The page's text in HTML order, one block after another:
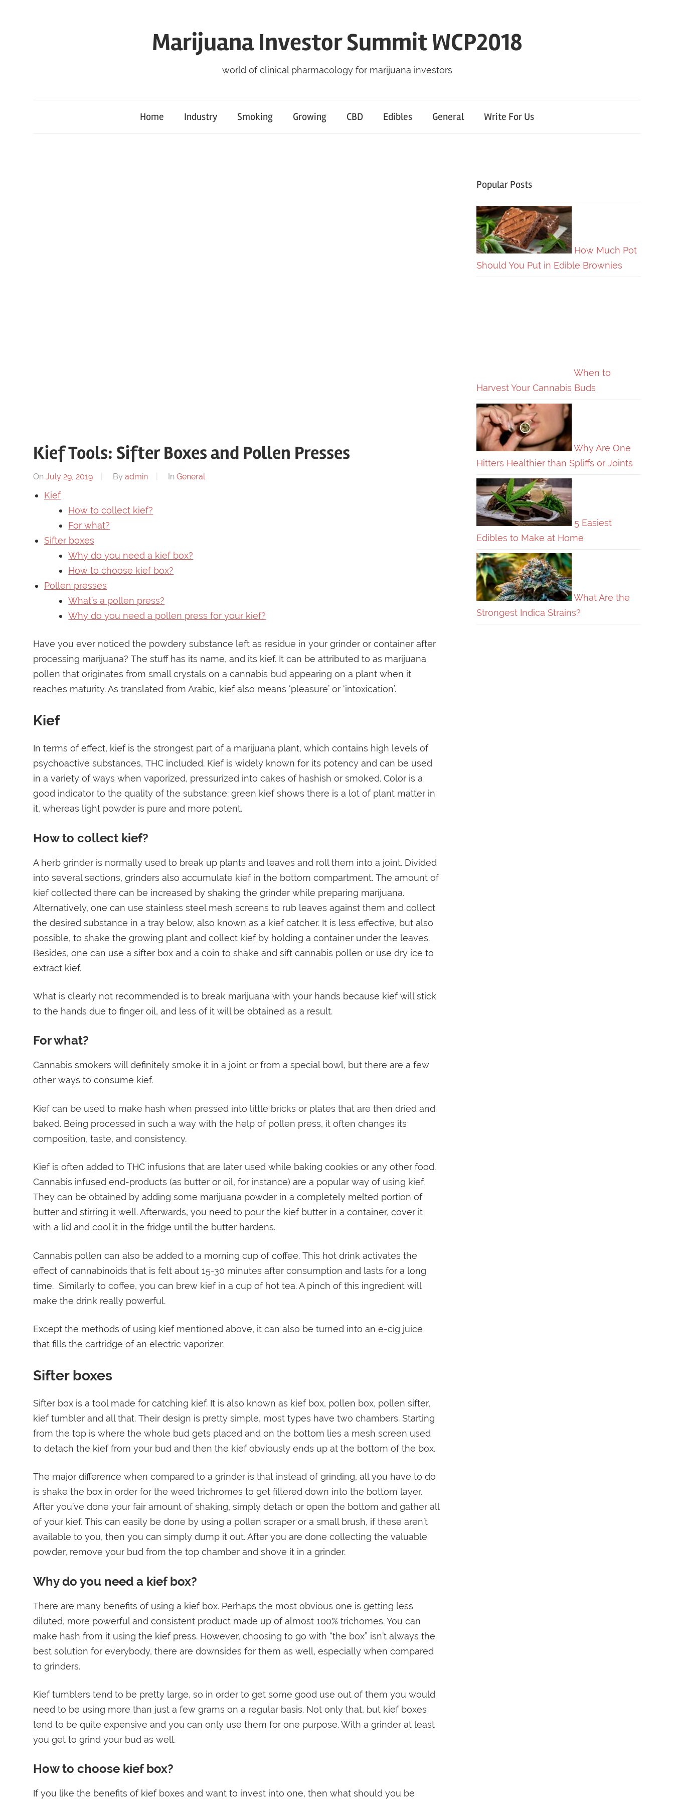
Marijuana Investor Summit WCP2018
world of clinical pharmacology for marijuana investors
Home Industry Smoking Growing CBD Edibles General Write For Us
Kief Tools: Sifter Boxes and Pollen Presses
On July 29, 2019 By admin In General
Kief
How to collect kief?
For what?
Sifter boxes
Why do you need a kief box?
How to choose kief box?
Pollen presses
What’s a pollen press?
Why do you need a pollen press for your kief?
Have you ever noticed the powdery substance left as residue in your grinder or container after
processing marijuana? The stuff has its name, and its kief. It can be attributed to as marijuana
pollen that originates from small crystals on a cannabis bud appearing on a plant when it
reaches maturity. As translated from Arabic, kief also means ‘pleasure’ or ‘intoxication’.
Kief
In terms of effect, kief is the strongest part of a marijuana plant, which contains high levels of
psychoactive substances, THC included. Kief is widely known for its potency and can be used
in a variety of ways when vaporized, pressurized into cakes of hashish or smoked. Color is a
good indicator to the quality of the substance: green kief shows there is a lot of plant matter in
it, whereas light powder is pure and more potent.
How to collect kief?
A herb grinder is normally used to break up plants and leaves and roll them into a joint. Divided
into several sections, grinders also accumulate kief in the bottom compartment. The amount of
kief collected there can be increased by shaking the grinder while preparing marijuana.
Alternatively, one can use stainless steel mesh screens to rub leaves against them and collect
the desired substance in a tray below, also known as a kief catcher. It is less effective, but also
possible, to shake the growing plant and collect kief by holding a container under the leaves.
Besides, one can use a sifter box and a coin to shake and sift cannabis pollen or use dry ice to
extract kief.
What is clearly not recommended is to break marijuana with your hands because kief will stick
to the hands due to finger oil, and less of it will be obtained as a result.
For what?
Cannabis smokers will definitely smoke it in a joint or from a special bowl, but there are a few
other ways to consume kief.
Kief can be used to make hash when pressed into little bricks or plates that are then dried and
baked. Being processed in such a way with the help of pollen press, it often changes its
composition, taste, and consistency.
Kief is often added to THC infusions that are later used while baking cookies or any other food.
Cannabis infused end-products (as butter or oil, for instance) are a popular way of using kief.
They can be obtained by adding some marijuana powder in a completely melted portion of
butter and stirring it well. Afterwards, you need to pour the kief butter in a container, cover it
with a lid and cool it in the fridge until the butter hardens.
Cannabis pollen can also be added to a morning cup of coffee. This hot drink activates the
effect of cannabinoids that is felt about 15-30 minutes after consumption and lasts for a long
time. Similarly to coffee, you can brew kief in a cup of hot tea. A pinch of this ingredient will
make the drink really powerful.
Except the methods of using kief mentioned above, it can also be turned into an e-cig juice
that fills the cartridge of an electric vaporizer.
Sifter boxes
Sifter box is a tool made for catching kief. It is also known as kief box, pollen box, pollen sifter,
kief tumbler and all that. Their design is pretty simple, most types have two chambers. Starting
from the top is where the whole bud gets placed and on the bottom lies a mesh screen used
to detach the kief from your bud and then the kief obviously ends up at the bottom of the box.
The major difference when compared to a grinder is that instead of grinding, all you have to do
is shake the box in order for the weed trichromes to get filtered down into the bottom layer.
After you’ve done your fair amount of shaking, simply detach or open the bottom and gather all
of your kief. This can easily be done by using a pollen scraper or a small brush, if these aren’t
available to you, then you can simply dump it out. After you are done collecting the valuable
powder, remove your bud from the top chamber and shove it in a grinder.
Why do you need a kief box?
There are many benefits of using a kief box. Perhaps the most obvious one is getting less
diluted, more powerful and consistent product made up of almost 100% trichomes. You can
make hash from it using the kief press. However, choosing to go with “the box” isn’t always the
best solution for everybody, there are downsides for them as well, especially when compared
to grinders.
Kief tumblers tend to be pretty large, so in order to get some good use out of them you would
need to be using more than just a few grams on a regular basis. Not only that, but kief boxes
tend to be quite expensive and you can only use them for one purpose. With a grinder at least
you get to grind your bud as well.
How to choose kief box?
If you like the benefits of kief boxes and want to invest into one, then what should you be
Popular Posts
How Much Pot
Should You Put in Edible Brownies
When to
Harvest Your Cannabis Buds
Why Are One
Hitters Healthier than Spliffs or Joints
5 Easiest
Edibles to Make at Home
What Are the
Strongest Indica Strains?